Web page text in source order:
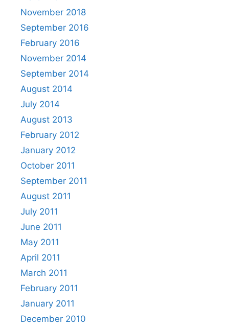
November 2018
September 2016
February 2016
November 2014
September 2014
August 2014
July 2014
August 2013
February 2012
January 2012
October 2011
September 2011
August 2011
July 2011
June 2011
May 2011
April 2011
March 2011
February 2011
January 2011
December 2010